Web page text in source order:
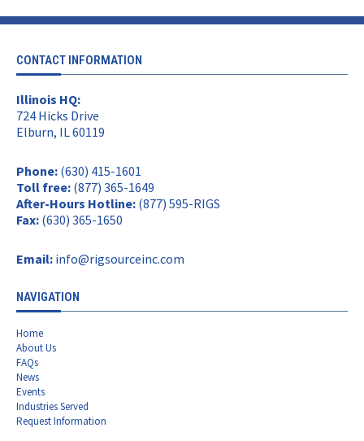
CONTACT INFORMATION
Illinois HQ:
724 Hicks Drive
Elburn, IL 60119
Phone: (630) 415-1601
Toll free: (877) 365-1649
After-Hours Hotline: (877) 595-RIGS
Fax: (630) 365-1650
Email: info@rigsourceinc.com
NAVIGATION
Home
About Us
FAQs
News
Events
Industries Served
Request Information